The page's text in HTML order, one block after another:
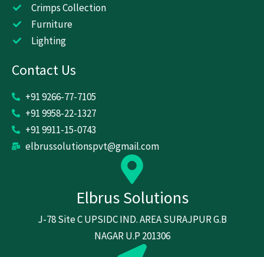
Crimps Collection
Furniture
Lighting
Contact Us
+91 9266-77-7105
+91 9958-22-1327
+91 9911-15-0743
elbrussolutionspvt@gmail.com
Elbrus Solutions
J-78 Site C UPSIDC IND. AREA SURAJPUR G.B
NAGAR U.P 201306